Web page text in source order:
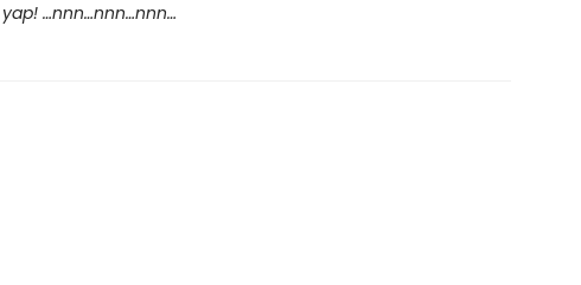
yap! …nnn…nnn…nnn…